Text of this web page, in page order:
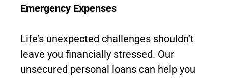
Emergency Expenses
Life’s unexpected challenges shouldn’t
leave you financially stressed. Our
unsecured personal loans can help you